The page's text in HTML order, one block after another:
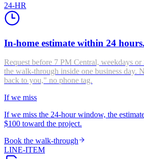
24-HR
In-home estimate within 24 hours.
Request before 7 PM Central, weekdays
the walk-through inside one business day.
back to you," no phone tag.
If we miss
If we miss the 24-hour window, the
$100 toward the project.
Book the walk-through
LINE-ITEM